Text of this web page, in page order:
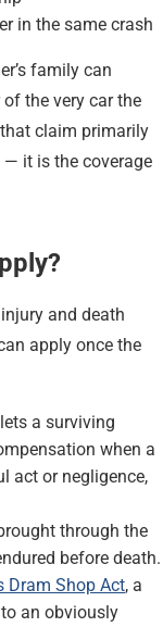
in the same crash
family can
the very car the
claim primarily
— it is the coverage
and death
apply once the
a surviving
when a
act or negligence,
through the
before death.
Dram Shop Act, a
an obviously